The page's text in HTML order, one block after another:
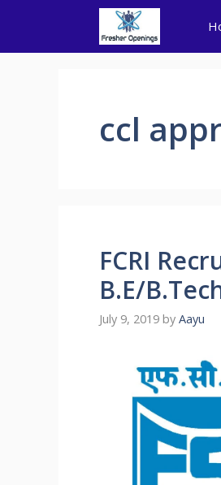
content
ccl
FCRI
B.E/
July 9, 2019 by Aayu